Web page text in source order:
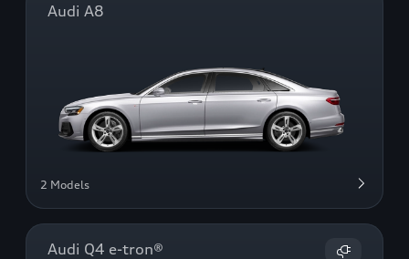
Audi A8
2 Models
Audi Q4 e-tron®